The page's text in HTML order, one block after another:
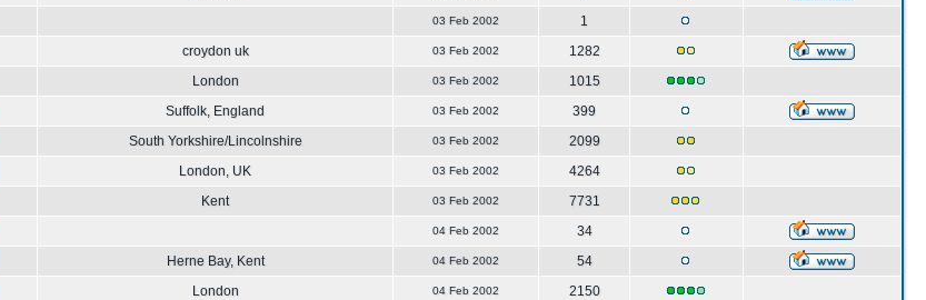
03 Feb 2002
1
croydon uk 03 Feb 2002
1282
London 03 Feb 2002
1015
Suffolk, England 03 Feb 2002
399
South Yorkshire/Lincolnshire 03 Feb 2002
2099
London, UK 03 Feb 2002
4264
Kent 03 Feb 2002
7731
04 Feb 2002
34
Herne Bay, Kent 04 Feb 2002
54
London 04 Feb 2002
2150